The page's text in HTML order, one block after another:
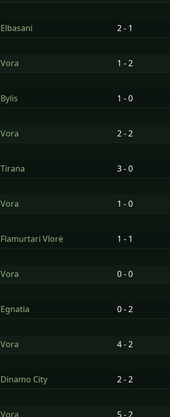
Elbasani 2 - 1
Vora 1 - 2
Bylis 1 - 0
Vora 2 - 2
Tirana 3 - 0
Vora 1 - 0
Flamurtari Vlorë 1 - 1
Vora 0 - 0
Egnatia 0 - 2
Vora 4 - 2
Dinamo City 2 - 2
Vora 5 - 2